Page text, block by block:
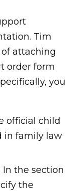
Tim
attaching
order form
you
official child
in family law
In the section
the